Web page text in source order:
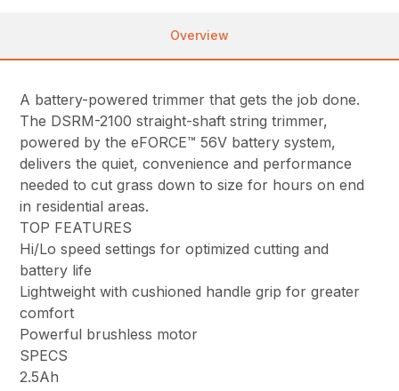
Overview
A battery-powered trimmer that gets the job done.
The DSRM-2100 straight-shaft string trimmer,
powered by the eFORCE™ 56V battery system,
delivers the quiet, convenience and performance
needed to cut grass down to size for hours on end
in residential areas.
TOP FEATURES
Hi/Lo speed settings for optimized cutting and
battery life
Lightweight with cushioned handle grip for greater
comfort
Powerful brushless motor
SPECS
2.5Ah